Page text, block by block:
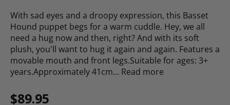
With sad eyes and a droopy expression, this Basset
Hound puppet begs for a warm cuddle. Hey, we all
need a hug now and then, right? And with its soft
plush, you'll want to hug it again and again. Features a
movable mouth and front legs.Suitable for ages: 3+
years.Approximately 41cm… Read more
Regular price
$89.95